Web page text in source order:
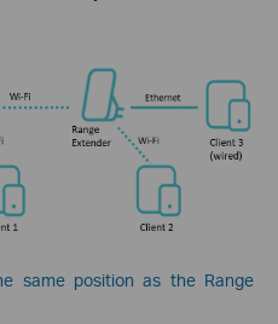
same position as the Range